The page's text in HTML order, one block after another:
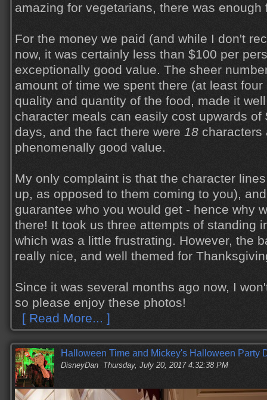
amazing for vegetarians, there was enough
For the money we paid (and while I don't
now, it was certainly less than $100 per
exceptionally good value. The sheer
amount of time we spent there (at least
quality and quantity of the food, made it
character meals can easily cost upwards of
days, and the fact there were 18 characters
phenomenally good value.
My only complaint is that the character
up, as opposed to them coming to you),
guarantee who you would get - hence why
there! It took us three attempts of standing
which was a little frustrating. However, the
really nice, and well themed for
Since it was several months ago now, I
so please enjoy these photos!
[ Read More... ]
Halloween Time and Mickey's Halloween Party
DisneyDan Thursday, July 20, 2017 4:32:38 PM